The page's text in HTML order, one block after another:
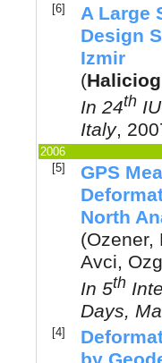
[6]
A Large
Design
Izmir
(
In 24th
Italy,
2006
[5]
GPS
North
(Ozener,
Avci,
In 5th
Days,
[4]